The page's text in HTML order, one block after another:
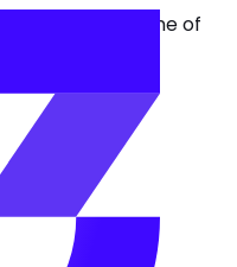
Find every one of